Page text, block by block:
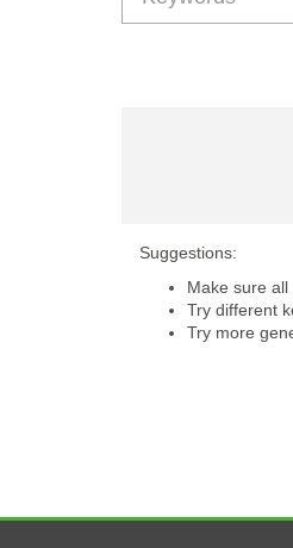
Suggestions:
Make sure all
Try different
Try more